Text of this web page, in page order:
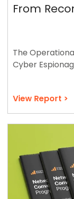
From
The
Cyber
View Report >